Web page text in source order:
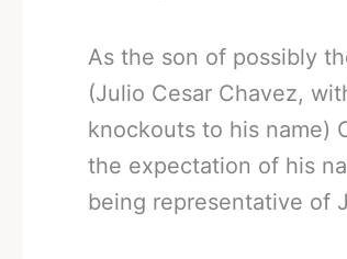
As the son of possibly
(Julio Cesar Chavez,
knockouts to his name)
the expectation of his
being representative of